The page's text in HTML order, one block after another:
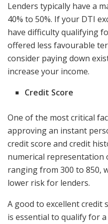
Lenders typically have a
40% to 50%. If your DTI
have difficulty qualifying
offered less favourable
consider paying down
increase your income.
Credit Score
One of the most critical
approving an instant
credit score and credit
numerical representation
ranging from 300 to 850,
lower risk for lenders.
A good to excellent credit
is essential to qualify for